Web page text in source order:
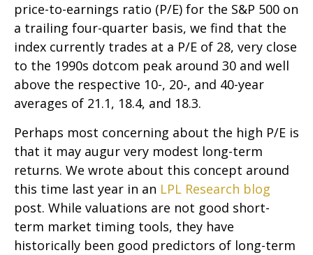
price-to-earnings ratio (P/E) for the S&P 500 on
a trailing four-quarter basis, we find that the
index currently trades at a P/E of 28, very close
to the 1990s dotcom peak around 30 and well
above the respective 10-, 20-, and 40-year
averages of 21.1, 18.4, and 18.3.
Perhaps most concerning about the high P/E is
that it may augur very modest long-term
returns. We wrote about this concept around
this time last year in an LPL Research blog
post. While valuations are not good short-
term market timing tools, they have
historically been good predictors of long-term